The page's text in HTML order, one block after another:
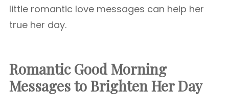
little romantic love messages can help her
true her day.
Romantic Good Morning
Messages to Brighten Her Day